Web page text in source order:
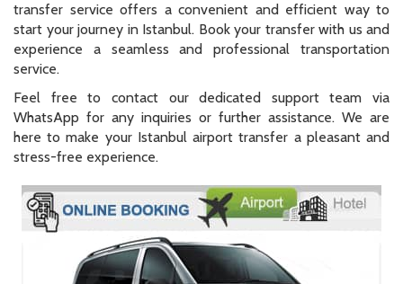
transfer service offers a convenient and efficient way to
start your journey in Istanbul. Book your transfer with us and
experience a seamless and professional transportation
service.
Feel free to contact our dedicated support team via
WhatsApp for any inquiries or further assistance. We are
here to make your Istanbul airport transfer a pleasant and
stress-free experience.